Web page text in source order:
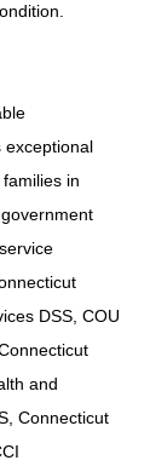
exceptional
in
DSS, COU
and
Connecticut